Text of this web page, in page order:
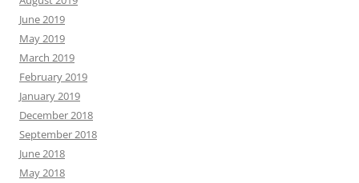
June 2019
May 2019
March 2019
February 2019
January 2019
December 2018
September 2018
June 2018
May 2018